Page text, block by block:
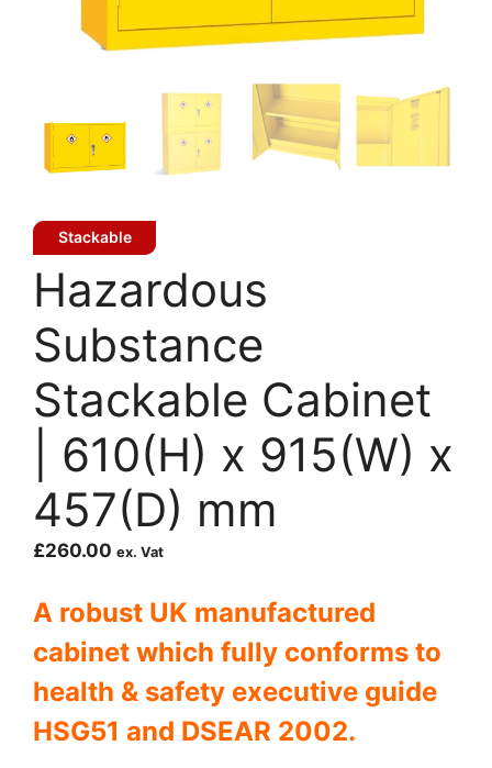
Stackable
Hazardous
Substance
Stackable Cabinet
| 610(H) x 915(W) x
457(D) mm
£260.00 ex. Vat
A robust UK manufactured
cabinet which fully conforms to
health & safety executive guide
HSG51 and DSEAR 2002.